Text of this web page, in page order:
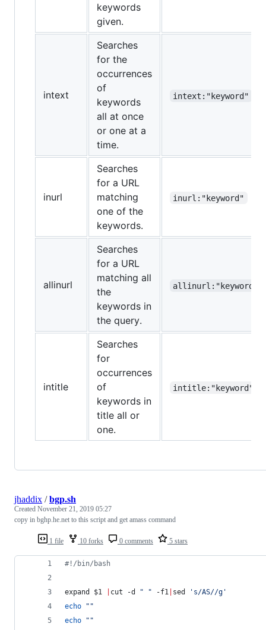
keywords
given.
intext
Searches
for the
occurrences
of
keywords
all at once
or one at a
time.
intext:"keyword"
inurl
Searches
for a URL
matching
one of the
keywords.
inurl:"keyword"
allinurl
Searches
for a URL
matching all
the
keywords in
the query.
allinurl:"keyword"
intitle
Searches
for
occurrences
of
keywords in
title all or
one.
intitle:"keyword"
1 file 10 forks 0 comments 5 stars
jhaddix /bgp.sh
Created November 21, 2019 05:27
copy in bghp.he.net to this script and get amass command
#! /bin/bash
expand $1 cut -d " " -f1 sed ' s/AS//g '
echo
" "
echo
" "